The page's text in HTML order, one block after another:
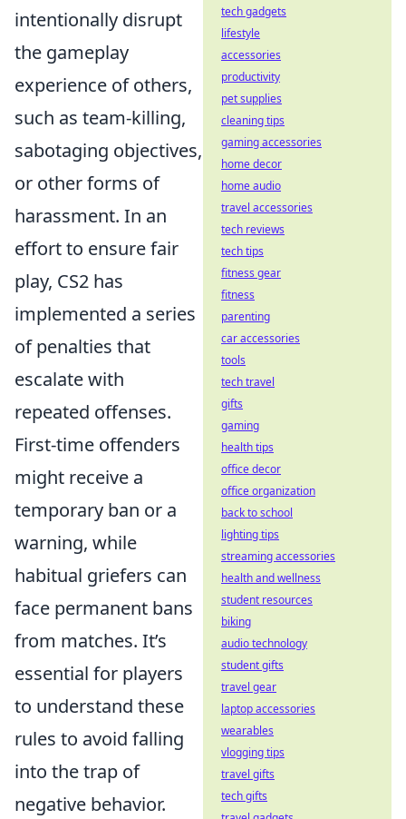
intentionally disrupt
the gameplay
experience of others,
such as team-killing,
sabotaging objectives,
or other forms of
harassment. In an
effort to ensure fair
play, CS2 has
implemented a series
of penalties that
escalate with
repeated offenses.
First-time offenders
might receive a
temporary ban or a
warning, while
habitual griefers can
face permanent bans
from matches. It’s
essential for players
to understand these
rules to avoid falling
into the trap of
negative behavior.
tech gadgets
lifestyle
accessories
productivity
pet supplies
cleaning tips
gaming accessories
home decor
home audio
travel accessories
tech reviews
tech tips
fitness gear
fitness
parenting
car accessories
tools
tech travel
gifts
gaming
health tips
office decor
office organization
back to school
lighting tips
streaming accessories
health and wellness
student resources
biking
audio technology
student gifts
travel gear
laptop accessories
wearables
vlogging tips
travel gifts
tech gifts